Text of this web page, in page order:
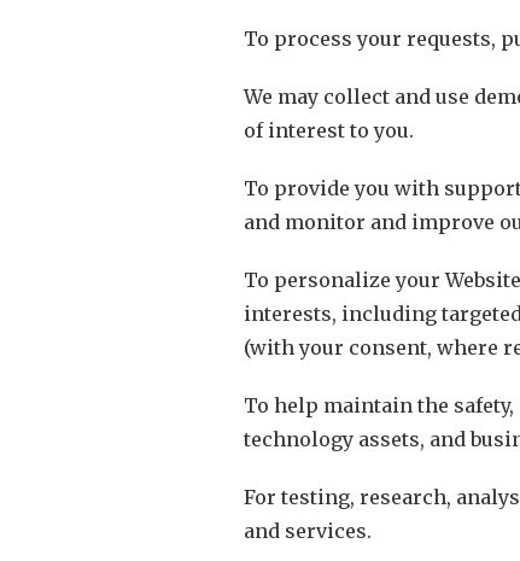
To process your requests,
We may collect and use
of interest to you.
To provide you with
and monitor and improve
To personalize your
interests, including
(with your consent, where
To help maintain the
technology assets, and
For testing, research,
and services.